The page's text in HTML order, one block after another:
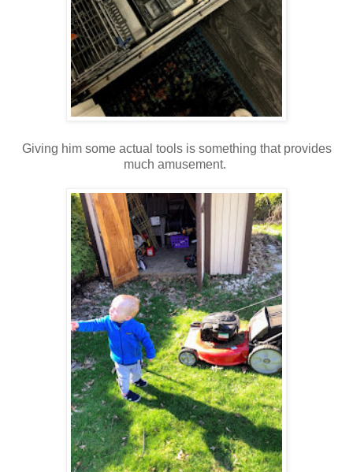
Giving him some actual tools is something that provides
much amusement.